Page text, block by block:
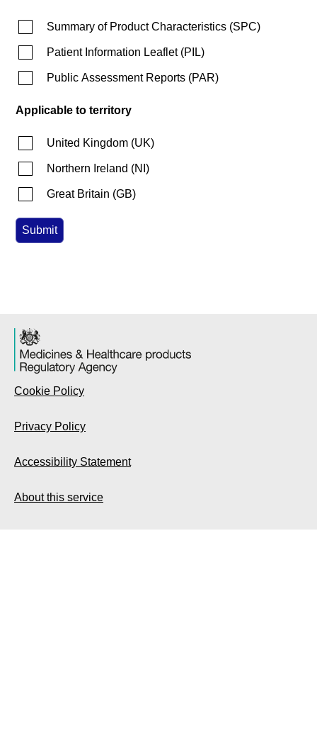
Summary of Product Characteristics (SPC)
Patient Information Leaflet(PIL)
Public Assessment Reports (PAR)
Applicable to territory
United Kingdom (UK)
Northern Ireland (NI )
Great Britain (GB)
Cookie Policy
Privacy Policy
Accessibility Statement
About this service